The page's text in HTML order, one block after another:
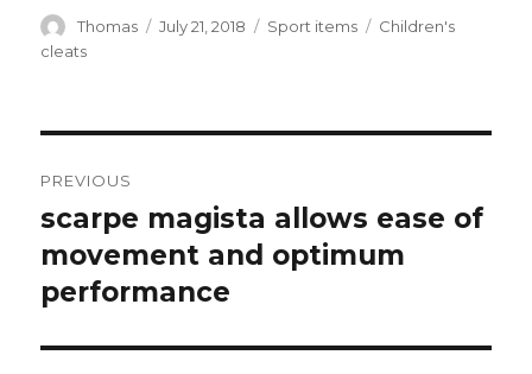
Author
Thomas
Posted
July 21, 2018 Categories
Sport items Tags
Children's
cleats
navigation
PREVIOUS
Previous
post:
scarpe magista allows ease of
movement and optimum
performance